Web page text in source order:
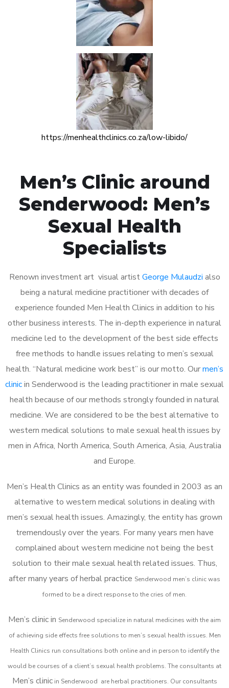
https://menhealthclinics.co.za/low-libido/
Men’s Clinic around
Senderwood: Men’s
Sexual Health
Specialists
Renown investment art visual artistGeorge Mulaudzi also
being a natural medicine practitioner with decades of
experience founded Men Health Clinics in addition to his
other business interests. The in-depth experience in natural
medicine led to the development of the best side effects
free methods to handle issues relating to men’s sexual
health. “Natural medicine work best” is our motto. Ourmen’s
clinicin Senderwood is the leading practitioner in male sexual
health because of our methods strongly founded in natural
medicine. We are considered to be the best alternative to
western medical solutions to male sexual health issues by
men in Africa, North America, South America, Asia, Australia
and Europe.
Men’s Health Clinics as an entity was founded in 2003 as an
alternative to western medical solutions in dealing with
men’s sexual health issues. Amazingly, the entity has grown
tremendously over the years. For many years men have
complained about western medicine not being the best
solution to their male sexual health related issues. Thus,
after many years of herbal practice Senderwood men’s clinic was
formed to be a direct response to the cries of men.
Men’s clinic in Senderwood specialize in natural medicines with the aim
of achieving side effects free solutions to men’s sexual health issues. Men
Health Clinics run consultations both online and in person to identify the
would be courses of a client’s sexual health problems. The consultants at
Men’s clinicin Senderwood are herbal practitioners. Our consultants